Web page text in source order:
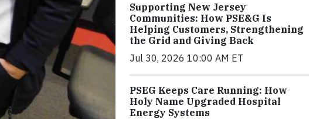
Supporting New Jersey
Communities: How PSE&G Is
Helping Customers, Strengthening
the Grid and Giving Back
Jul 30, 2026 10:00 AM ET
PSEG Keeps Care Running: How
Holy Name Upgraded Hospital
Energy Systems